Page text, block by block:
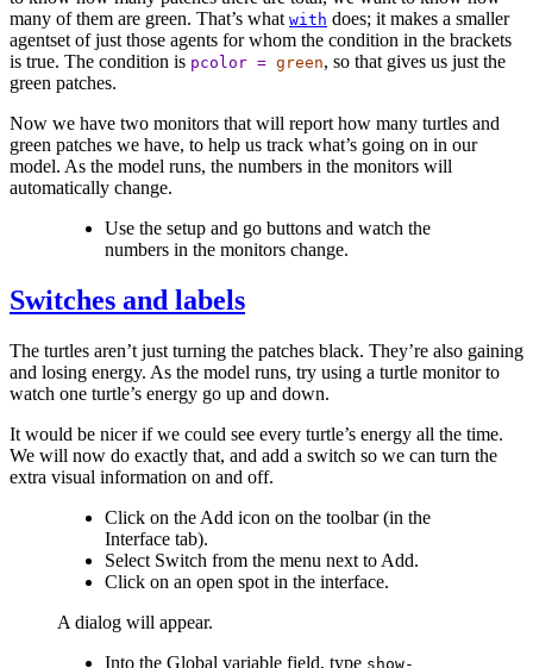
many of them are green. That’s what with does; it makes a smaller
agentset of just those agents for whom the condition in the brackets
is true. The condition is pcolor = green, so that gives us just the
green patches.
Now we have two monitors that will report how many turtles and
green patches we have, to help us track what’s going on in our
model. As the model runs, the numbers in the monitors will
automatically change.
Use the setup and go buttons and watch the
numbers in the monitors change.
Switches and labels
The turtles aren’t just turning the patches black. They’re also gaining
and losing energy. As the model runs, try using a turtle monitor to
watch one turtle’s energy go up and down.
It would be nicer if we could see every turtle’s energy all the time.
We will now do exactly that, and add a switch so we can turn the
extra visual information on and off.
Click on the Add icon on the toolbar (in the
Interface tab).
Select Switch from the menu next to Add.
Click on an open spot in the interface.
A dialog will appear.
Into the Global variable field, type show-